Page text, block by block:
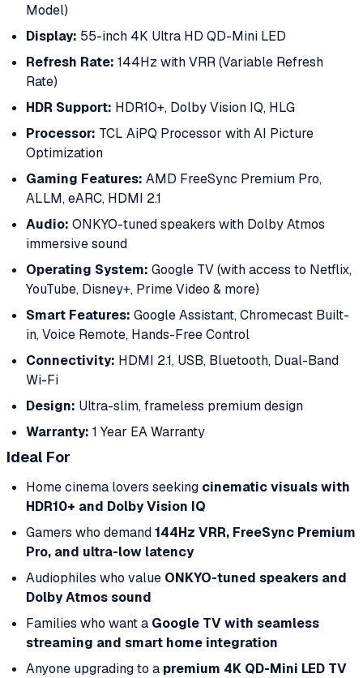
Model)
Display: 55-inch 4K Ultra HD QD-Mini LED
Refresh Rate: 144Hz with VRR (Variable Refresh
Rate)
HDR Support: HDR10+, Dolby Vision IQ, HLG
Processor: TCL AiPQ Processor with AI Picture
Optimization
Gaming Features: AMD FreeSync Premium Pro,
ALLM, eARC, HDMI 2.1
Audio: ONKYO-tuned speakers with Dolby Atmos
immersive sound
Operating System: Google TV (with access to Netflix,
YouTube, Disney+, Prime Video & more)
Smart Features: Google Assistant, Chromecast Built-
in, Voice Remote, Hands-Free Control
Connectivity: HDMI 2.1, USB, Bluetooth, Dual-Band
Wi-Fi
Design: Ultra-slim, frameless premium design
Warranty: 1 Year EA Warranty
Ideal For
Home cinema lovers seeking cinematic visuals with
HDR10+ and Dolby Vision IQ
Gamers who demand144Hz VRR, FreeSync Premium
Pro, and ultra-low latency
Audiophiles who value ONKYO-tuned speakers and
Dolby Atmos sound
Families who want a Google TV with seamless
streaming and smart home integration
Anyone upgrading to a premium 4K QD-Mini LED TV